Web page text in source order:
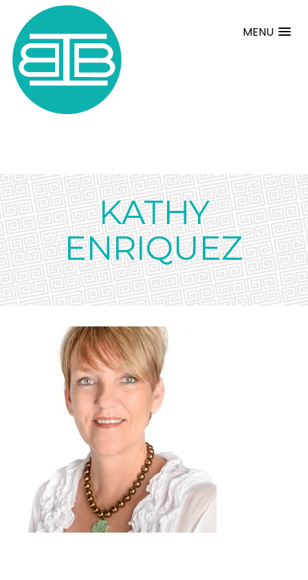
MENU
KATHY
ENRIQUEZ